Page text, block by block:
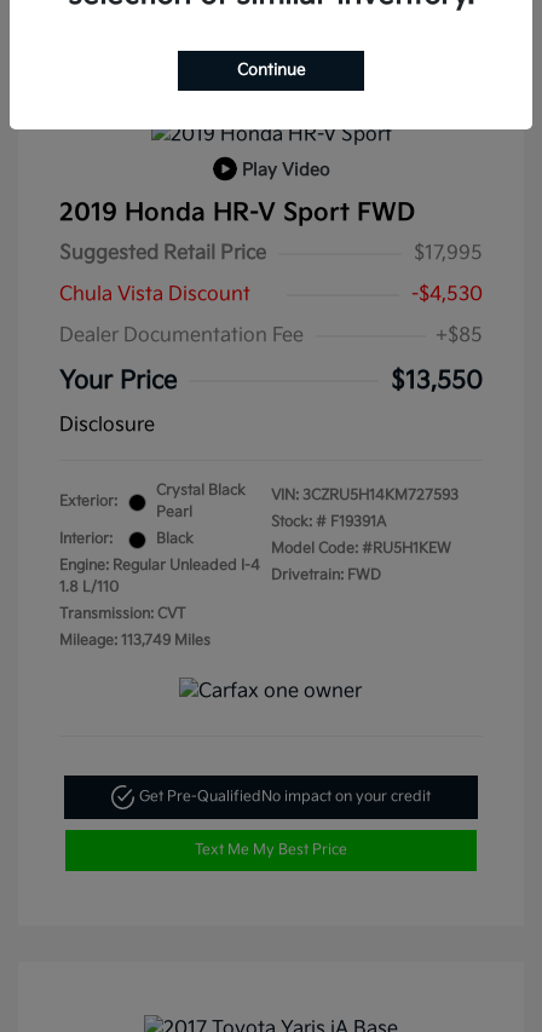
Play Video
2019 Honda HR-V Sport FWD
Suggested Retail Price
$17,995
Chula Vista Discount
-$4,530
Dealer Documentation Fee
+$85
Your Price $13,550
Disclosure
Exterior:
Crystal Black
Pearl
Interior:
Black
Engine: Regular Unleaded I-4
1.8 L/110
Transmission: CVT
Mileage: 113,749 Miles
VIN: 3CZRU5H14KM727593
Stock: # F19391A
Model Code: #RU5H1KEW
Drivetrain: FWD
Get Pre-QualifiedNo impact on your credit
Text Me My Best Price
Continue